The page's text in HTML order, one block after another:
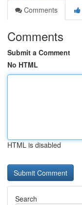
Comments
Comments
Submit a Comment
No HTML
HTML is disabled
Search